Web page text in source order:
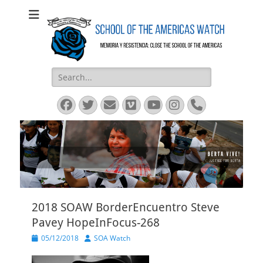
SOA Watch
SOA Watch
Search
for:
Facebook
Twitter
EmailVimeoYouTube
Instagram
Phone
2018 SOAW BorderEncuentro Steve
Pavey HopeInFocus-268
Posted
05/12/2018 Author
SOA Watch